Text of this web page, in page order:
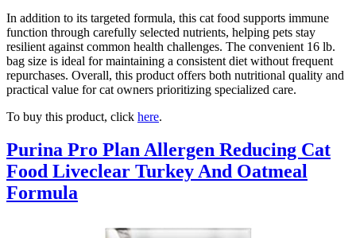
In addition to its targeted formula, this cat food supports immune
function through carefully selected nutrients, helping pets stay
resilient against common health challenges. The convenient 16 lb.
bag size is ideal for maintaining a consistent diet without frequent
repurchases. Overall, this product offers both nutritional quality and
practical value for cat owners prioritizing specialized care.
To buy this product, click here.
Purina Pro Plan Allergen Reducing Cat
Food Liveclear Turkey And Oatmeal
Formula